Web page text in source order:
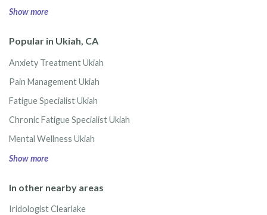
Show more
Popular in Ukiah, CA
Anxiety Treatment Ukiah
Pain Management Ukiah
Fatigue Specialist Ukiah
Chronic Fatigue Specialist Ukiah
Mental Wellness Ukiah
Show more
In other nearby areas
Iridologist Clearlake